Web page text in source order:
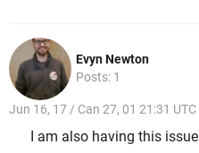
Evyn Newton
Posts: 1
Jun 16, 17 / Can 27, 01 21:31 UTC
I am also having this issue